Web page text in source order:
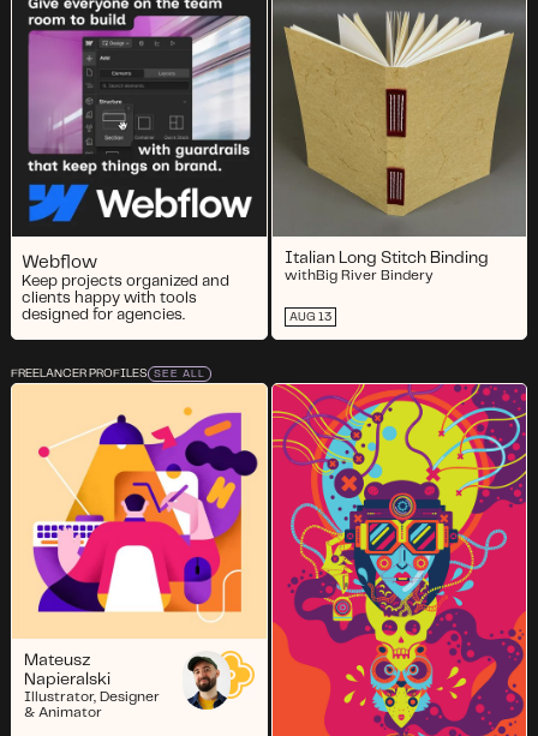
Webflow
Keep projects organized and
clients happy with tools
designed for agencies.
Italian Long Stitch Binding
withBig River Bindery
AUG 13
FREELANCER PROFILES SEE ALL
Mateusz
Napieralski
Illustrator, Designer
& Animator